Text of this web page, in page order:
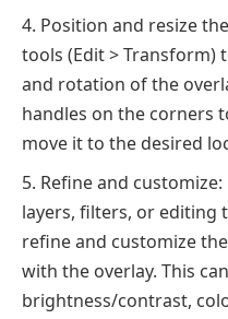
Position and resize
tools (Edit > Transform)
and rotation of the
handles on the corners
move it to the desired
Refine and
layers, filters, or
refine and customize
with the overlay. This
brightness/contrast,